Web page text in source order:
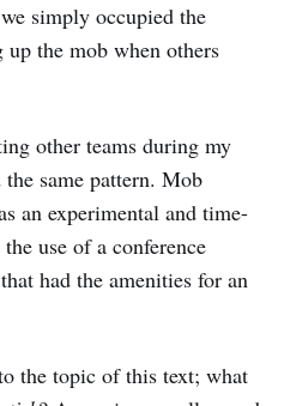
simply occupied the
the mob when others
other teams during my
same pattern. Mob
an experimental and time-
use of a conference
had the amenities for an
the topic of this text; what